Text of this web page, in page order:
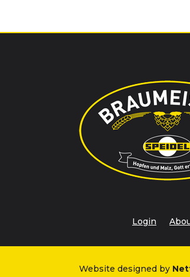
Login
Website designed by